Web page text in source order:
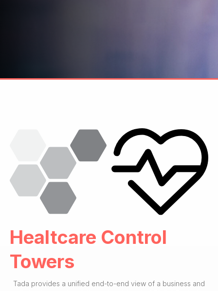
Healtcare Control
Towers
Tada provides a unified end-to-end view of a business and